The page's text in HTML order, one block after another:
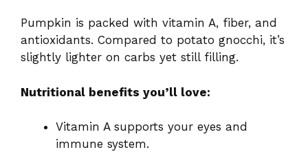
Pumpkin is packed with vitamin A, fiber, and
antioxidants. Compared to potato gnocchi, it’s
slightly lighter on carbs yet still filling.
Nutritional benefits you’ll love:
Vitamin A supports your eyes and
immune system.